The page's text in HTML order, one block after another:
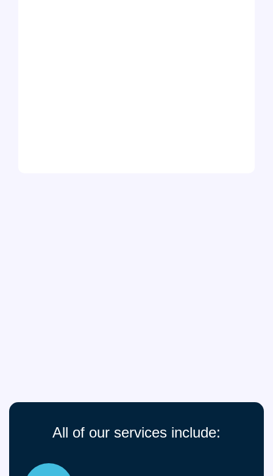
All of our services include: